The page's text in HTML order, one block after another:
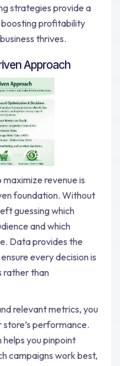
strategies provide a
profitability
thrives.
Approach
revenue is
foundation. Without
guessing which
and which
Data provides the
every decision is
rather than
relevant metrics, you
performance.
you pinpoint
campaigns work best,